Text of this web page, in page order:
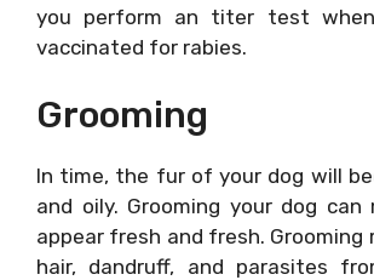
you perform an titer test
vaccinated for rabies.
Grooming
In time, the fur of your dog will
and oily. Grooming your dog can
appear fresh and fresh. Grooming
hair, dandruff, and parasites